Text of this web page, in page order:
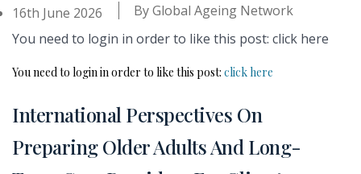
16th June 2026 ByGlobal Ageing Network
You need to login in order to like this post: click here
You need to login in order to like this post: click here
International Perspectives On
Preparing Older Adults And Long-